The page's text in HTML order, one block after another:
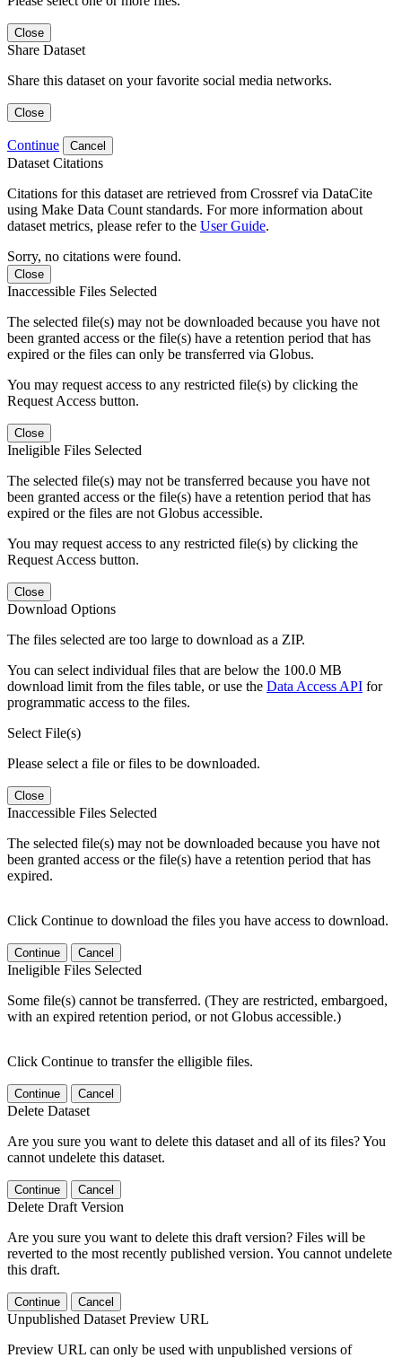
Close
Share Dataset
Share this dataset on your favorite social media networks.
Close
Continue Cancel
Dataset Citations
Citations for this dataset are retrieved from Crossref via DataCite
using Make Data Count standards. For more information about
dataset metrics, please refer to the User Guide.
Sorry, no citations were found.
Close
Inaccessible Files Selected
The selected file(s) may not be downloaded because you have not
been granted access or the file(s) have a retention period that has
expired or the files can only be transferred via Globus.
You may request access to any restricted file(s) by clicking the
Request Access button.
Close
Ineligible Files Selected
The selected file(s) may not be transferred because you have not
been granted access or the file(s) have a retention period that has
expired or the files are not Globus accessible.
You may request access to any restricted file(s) by clicking the
Request Access button.
Close
Download Options
The files selected are too large to download as a ZIP.
You can select individual files that are below the 100.0 MB
download limit from the files table, or use the Data Access API for
programmatic access to the files.
Select File(s)
Please select a file or files to be downloaded.
Close
Inaccessible Files Selected
The selected file(s) may not be downloaded because you have not
been granted access or the file(s) have a retention period that has
expired.
Click Continue to download the files you have access to download.
Continue Cancel
Ineligible Files Selected
Some file(s) cannot be transferred. (They are restricted, embargoed,
with an expired retention period, or not Globus accessible.)
Click Continue to transfer the elligible files.
Continue Cancel
Delete Dataset
Are you sure you want to delete this dataset and all of its files? You
cannot undelete this dataset.
Continue Cancel
Delete Draft Version
Are you sure you want to delete this draft version? Files will be
reverted to the most recently published version. You cannot undelete
this draft.
Continue Cancel
Unpublished Dataset Preview URL
Preview URL can only be used with unpublished versions of